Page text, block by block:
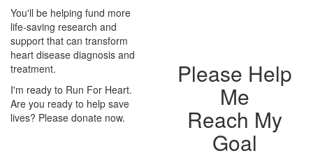
You'll be helping fund more
life-saving research and
support that can transform
heart disease diagnosis and
treatment.
I'm ready to Run For Heart.
Are you ready to help save
lives? Please donate now.
Please Help
Me
Reach My
Goal